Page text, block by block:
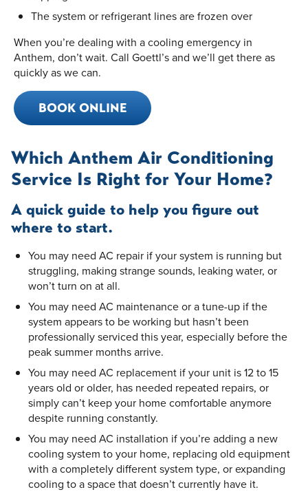
The system or refrigerant lines are frozen over
When you’re dealing with a cooling emergency in
Anthem, don’t wait. Call Goettl’s and we’ll get there as
quickly as we can.
BOOK ONLINE
Which Anthem Air Conditioning
Service Is Right for Your Home?
A quick guide to help you figure out
where to start.
You may need AC repair if your system is running but
struggling, making strange sounds, leaking water, or
won’t turn on at all.
You may need AC maintenance or a tune-up if the
system appears to be working but hasn’t been
professionally serviced this year, especially before the
peak summer months arrive.
You may need AC replacement if your unit is 12 to 15
years old or older, has needed repeated repairs, or
simply can’t keep your home comfortable anymore
despite running constantly.
You may need AC installation if you’re adding a new
cooling system to your home, replacing old equipment
with a completely different system type, or expanding
cooling to a space that doesn’t currently have it.